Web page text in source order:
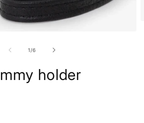
1/of
6
holder